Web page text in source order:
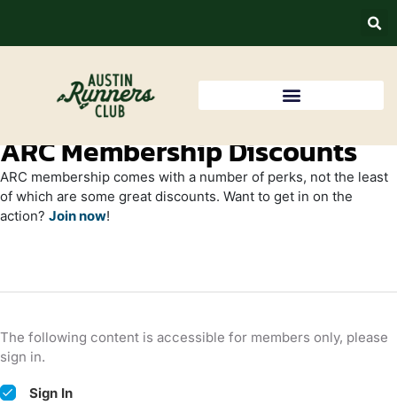
ARC Membership Discounts
ARC membership comes with a number of perks, not the least
of which are some great discounts. Want to get in on the
action? Join now!
The following content is accessible for members only, please
sign in.
Sign In